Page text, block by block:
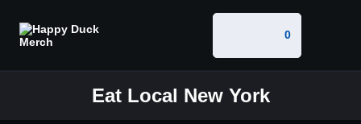
0
Eat Local New York